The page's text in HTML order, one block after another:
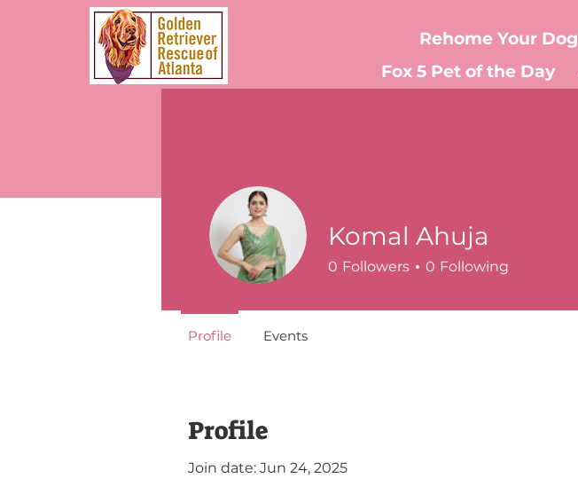
Rehome Your Dog
Fox 5 Pet of the Day
Profile
Join date: Jun 24, 2025
Komal Ahuja
0 Followers 0 Following
Profile Events